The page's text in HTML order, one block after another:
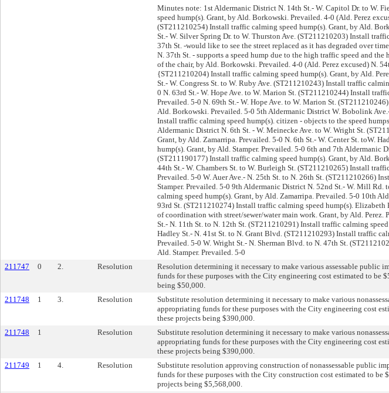
Minutes note: 1st Aldermanic District N. 14th St.- W. Capitol Dr. to W.
speed hump(s). Grant, by Ald. Borkowski. Prevailed. 4-0 (Ald. Perez
(ST211210254) Install traffic calming speed hump(s). Grant, by Ald.
St.- W. Silver Spring Dr. to W. Thurston Ave. (ST211210203) Install
37th St. -would like to see the street replaced as it has degraded over
N. 37th St. - supports a speed hump due to the high traffic speed and
of the chair, by Ald. Borkowski. Prevailed. 4-0 (Ald. Perez excused) N.
{ST211210204) Install traffic calming speed hump(s). Grant, by Ald.
St.- W. Congress St. to W. Ruby Ave. (ST211210243) Install traffic
0 N. 63rd St.- W. Hope Ave. to W. Marion St. (ST211210244) Install
Prevailed. 5-0 N. 69th St.- W. Hope Ave. to W. Marion St.
Ald. Borkowski. Prevailed. 5-0 5th Aldermanic District W. Bobolink
Install traffic calming speed hump(s). citizen - objects to the speed
Aldermanic District N. 6th St. - W. Meinecke Ave. to W. Wright St.
Grant, by Ald. Zamarripa. Prevailed. 5-0 N. 6th St.- W. Center St. toW.
hump(s). Grant, by Ald. Stamper. Prevailed. 5-0 6th and 7th Aldermanic
(ST211190177) Install traffic calming speed hump(s). Grant, by Ald.
44th St.- W. Chambers St. to W. Burleigh St. (ST211210265) Install
Prevailed. 5-0 W. Auer Ave.- N. 25th St. to N. 26th St. (ST211210266)
Stamper. Prevailed. 5-0 9th Aldermanic District N. 52nd St.- W. Mill Rd.
calming speed hump(s). Grant, by Ald. Zamarripa. Prevailed. 5-0 10th
93rd St. (ST211210274) Install traffic calming speed hump(s). Elizabeth
of coordination with street/sewer/water main work. Grant, by Ald.
St.- N. 11th St. to N. 12th St. (ST211210291) Install traffic calming
Hadley St.- N. 41st St. to N. Grant Blvd. (ST211210293) Install traffic
Prevailed. 5-0 W. Wright St.- N. Sherman Blvd. to N. 47th St.
Ald. Stamper. Prevailed. 5-0
211747 0 2. Resolution
Resolution determining it necessary to make various assessable public
funds for these purposes with the City engineering cost estimated to be
being $50,000.
211748 1 3. Resolution
Substitute resolution determining it necessary to make various
appropriating funds for these purposes with the City engineering cost
these projects being $390,000.
211748 1 Resolution
Substitute resolution determining it necessary to make various
appropriating funds for these purposes with the City engineering cost
these projects being $390,000.
211749 1 4. Resolution
Substitute resolution approving construction of nonassessable public
funds for these purposes with the City construction cost estimated to be
projects being $5,568,000.